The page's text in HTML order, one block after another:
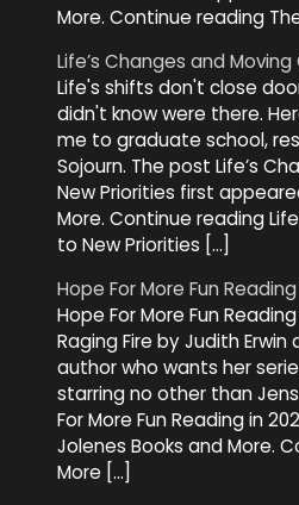
More. Continue reading
Life’s Changes and
Life's shifts don't close
didn't know were there.
me to graduate school,
Sojourn. The post Life’s
New Priorities first
More. Continue reading
to New Priorities […]
Hope For More Fun
Hope For More Fun
Raging Fire by Judith Erwin
author who wants her
starring no other than
For More Fun Reading in
Jolenes Books and More.
More […]